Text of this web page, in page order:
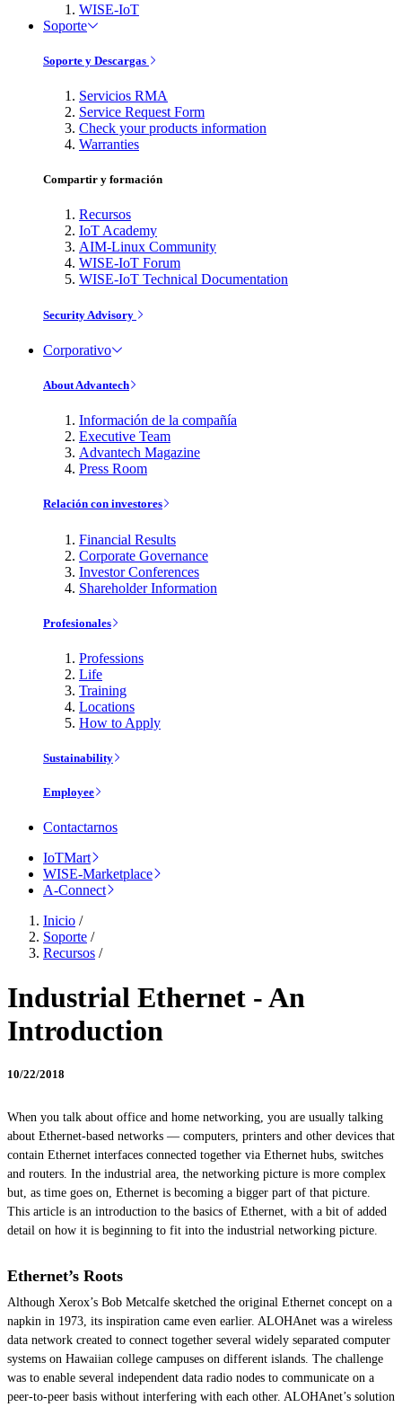
WISE-IoT
Soporte
Soporte y Descargas
Servicios RMA
Service Request Form
Check your products information
Warranties
Compartir y formación
Recursos
IoT Academy
AIM-Linux Community
WISE-IoT Forum
WISE-IoT Technical Documentation
Security Advisory
Corporativo
About Advantech
Información de la compañía
Executive Team
Advantech Magazine
Press Room
Relación con investores
Financial Results
Corporate Governance
Investor Conferences
Shareholder Information
Profesionales
Professions
Life
Training
Locations
How to Apply
Sustainability
Employee
Contactarnos
IoTMart
WISE-Marketplace
A-Connect
Inicio /
Soporte /
Recursos /
Industrial Ethernet - An
Introduction
10/22/2018
When you talk about office and home networking, you are usually talking
about Ethernet-based networks — computers, printers and other devices that
contain Ethernet interfaces connected together via Ethernet hubs, switches
and routers. In the industrial area, the networking picture is more complex
but, as time goes on, Ethernet is becoming a bigger part of that picture.
This article is an introduction to the basics of Ethernet, with a bit of added
detail on how it is beginning to fit into the industrial networking picture.
Ethernet’s Roots
Although Xerox’s Bob Metcalfe sketched the original Ethernet concept on a
napkin in 1973, its inspiration came even earlier. ALOHAnet was a wireless
data network created to connect together several widely separated computer
systems on Hawaiian college campuses on different islands. The challenge
was to enable several independent data radio nodes to communicate on a
peer-to-peer basis without interfering with each other. ALOHAnet’s solution